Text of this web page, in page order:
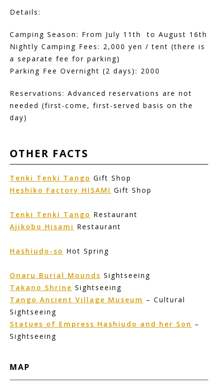
Details:
Camping Season: From July 11th to August 16th
Nightly Camping Fees: 2,000 yen / tent (there is
a separate fee for parking)
Parking Fee Overnight (2 days): 2000
Reservations: Advanced reservations are not
needed (first-come, first-served basis on the
day)
OTHER FACTS
Tenki Tenki Tango Gift Shop
Heshiko Factory HISAMI Gift Shop
Tenki Tenki Tango Restaurant
Ajikobo Hisami Restaurant
Hashiudo-so Hot Spring
Onaru Burial Mounds Sightseeing
Takano Shrine Sightseeing
Tango Ancient Village Museum – Cultural
Sightseeing
Statues of Empress Hashiudo and her Son –
Sightseeing
MAP